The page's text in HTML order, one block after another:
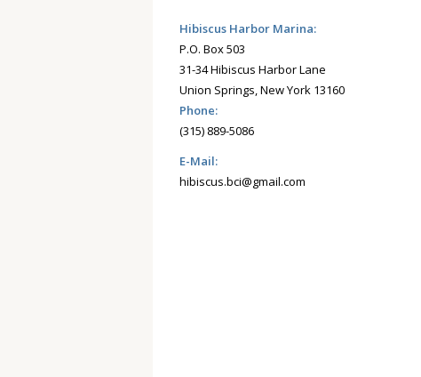
Hibiscus Harbor Marina:
P.O. Box 503
31-34 Hibiscus Harbor Lane
Union Springs, New York 13160
Phone:
(315) 889-5086
E-Mail:
hibiscus.bci@gmail.com